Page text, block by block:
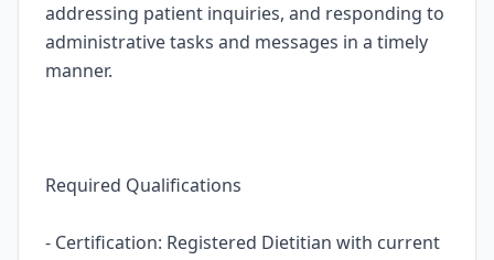
addressing patient inquiries, and responding to
administrative tasks and messages in a timely
manner.
Required Qualifications
- Certification: Registered Dietitian with current